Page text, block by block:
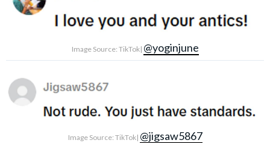
Image Source: TikTok| @yoginjune
Image Source: TikTok| @jigsaw5867